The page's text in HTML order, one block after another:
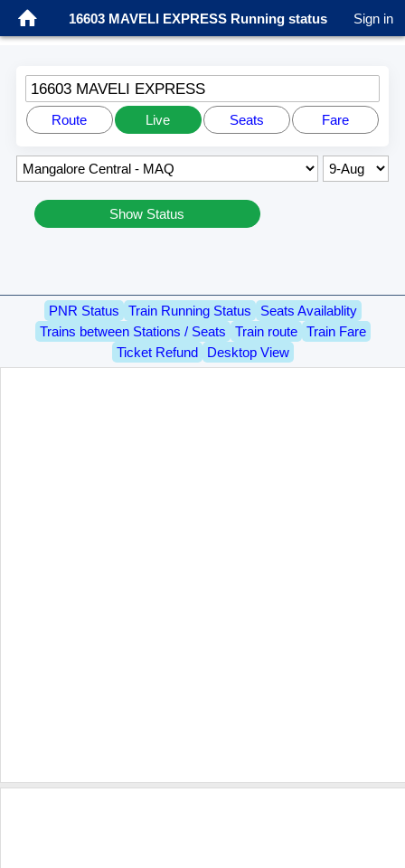
16603 MAVELI EXPRESS Running status Sign in
16603 MAVELI EXPRESS
Route Live Seats Fare
Show Status
PNR Status Train Running Status
Seats Availablity
Trains between Stations / Seats
Train route
Train Fare
Ticket Refund
Desktop View